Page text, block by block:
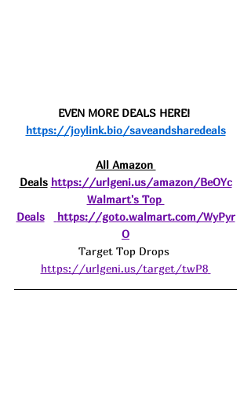
EVEN MORE DEALS HERE!
https://joylink.bio/saveandsharedeals
All Amazon
Deals https://urlgeni.us/amazon/BeOYc
Walmart's Top
Deals
https://goto.walmart.com/WyPyr
O
Target Top Drops
https://urlgeni.us/target/twP8